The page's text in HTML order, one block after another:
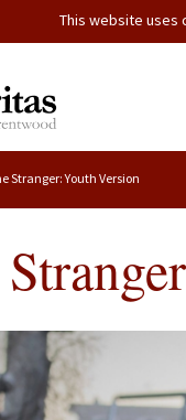
Stranger: Youth Version
This website uses